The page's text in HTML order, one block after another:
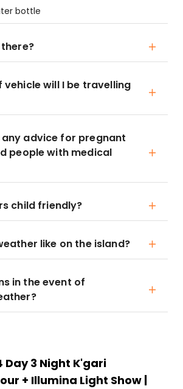
bottle
will I be travelling
any advice for pregnant
people with medical
child friendly?
like on the island?
in the event of
Day 3 Night K'gari
+ Illumina Light Show |